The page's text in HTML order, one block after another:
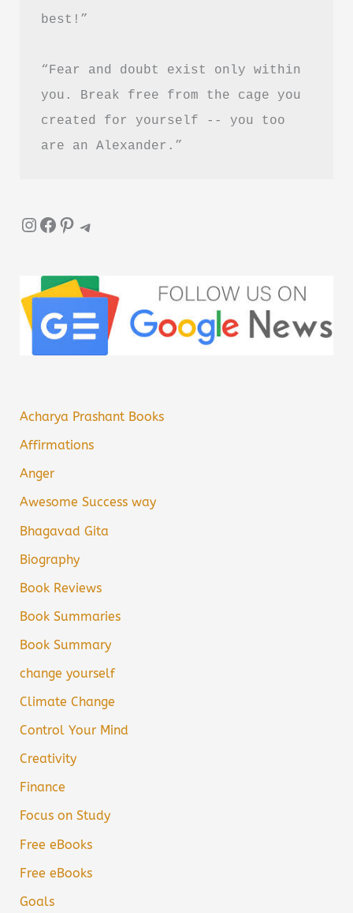
best!”
“Fear and doubt exist only within
you. Break free from the cage you
created for yourself -- you too
are an Alexander.”
InstagramFacebook Pinterest Telegram
Acharya Prashant Books
Affirmations
Anger
Awesome Success way
Bhagavad Gita
Biography
Book Reviews
Book Summaries
Book Summary
change yourself
Climate Change
Control Your Mind
Creativity
Finance
Focus on Study
Free eBooks
Free eBooks
Goals